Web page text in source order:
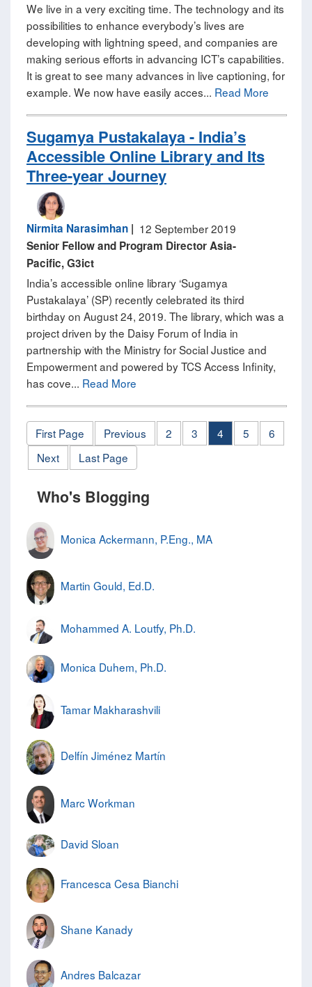
We live in a very exciting time. The technology and its
possibilities to enhance everybody’s lives are
developing with lightning speed, and companies are
making serious efforts in advancing ICT’s capabilities.
It is great to see many advances in live captioning, for
example. We now have easily acces... Read More
Sugamya Pustakalaya - India’s
Accessible Online Library and Its
Three-year Journey
Nirmita Narasimhan | 12 September 2019
Senior Fellow and Program Director Asia-
Pacific, G3ict
India’s accessible online library ‘Sugamya
Pustakalaya’ (SP) recently celebrated its third
birthday on August 24, 2019. The library, which was a
project driven by the Daisy Forum of India in
partnership with the Ministry for Social Justice and
Empowerment and powered by TCS Access Infinity,
has cove... Read More
First Page Previous 2 3 4 5
6
Next
Last Page
Who's Blogging
Monica Ackermann, P.Eng., MA
Martin Gould, Ed.D.
Mohammed A. Loutfy, Ph.D.
Monica Duhem, Ph.D.
Tamar Makharashvili
Delfín Jiménez Martín
Marc Workman
David Sloan
Francesca Cesa Bianchi
Shane Kanady
Andres Balcazar